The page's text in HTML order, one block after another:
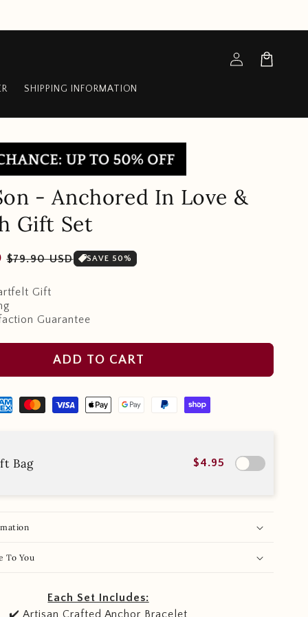
SHIPPING INFORMATION
Log
in
Cart
- Anchored In Love &
Gift Set
Sale
$79.90 USD SAVE 50%
Gift
Guarantee
ADD TO CART
Bag $4.95
To You
Each Set Includes:
✔️ Artisan Crafted Anchor Bracelet